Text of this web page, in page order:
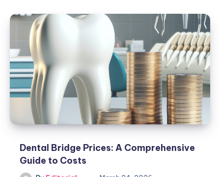
Tooth:
Success
Dental Bridge Prices: A Comprehensive
Guide to Costs